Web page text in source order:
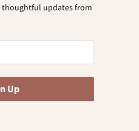
thoughtful updates from